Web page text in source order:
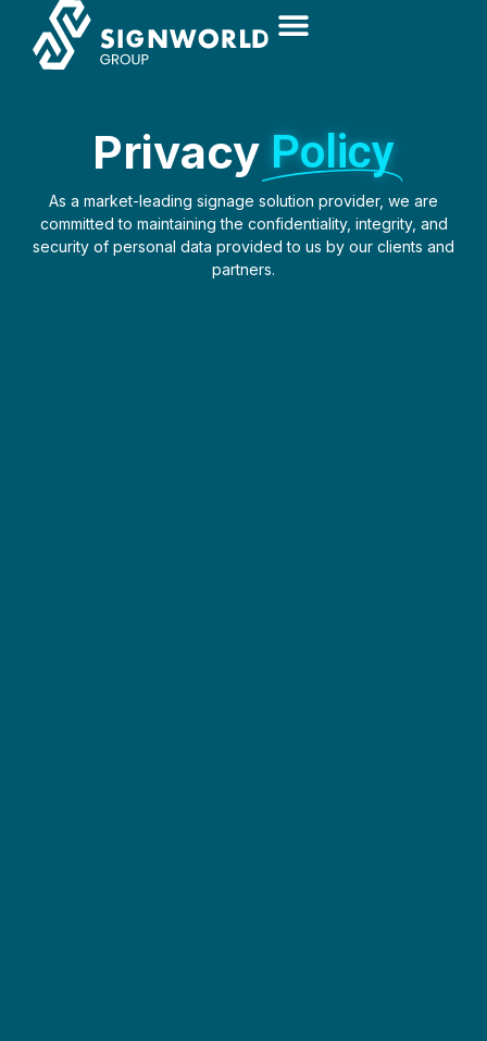
Privacy Policy
As a market-leading signage solution provider, we are
committed to maintaining the confidentiality, integrity, and
security of personal data provided to us by our clients and
partners.